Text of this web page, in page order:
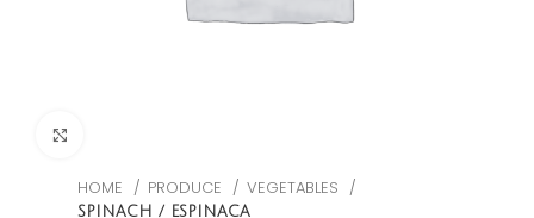
HOME PRODUCE VEGETABLES
SPINACH / ESPINACA